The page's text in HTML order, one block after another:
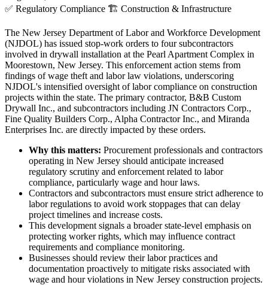
✅ Regulatory Compliance 🏗️ Construction & Infrastructure
The New Jersey Department of Labor and Workforce Development
(NJDOL) has issued stop-work orders to four subcontractors
involved in drywall installation at the Pearl Apartment Complex in
Moorestown, New Jersey. This enforcement action stems from
findings of wage theft and labor law violations, underscoring
NJDOL's intensified oversight of labor compliance on construction
projects within the state. The primary contractor, B&B Custom
Drywall Inc., and subcontractors including JN Contractors Corp.,
Fine Quality Builders Corp., Alpha Contractor Inc., and Miranda
Enterprises Inc. are directly impacted by these orders.
Why this matters: Procurement professionals and contractors
operating in New Jersey should anticipate increased
regulatory scrutiny and enforcement related to labor
compliance, particularly wage and hour laws.
Contractors and subcontractors must ensure strict adherence to
labor regulations to avoid work stoppages that can delay
project timelines and increase costs.
This development signals a broader state-level emphasis on
protecting worker rights, which may influence contract
requirements and compliance monitoring.
Businesses should review their labor practices and
documentation proactively to mitigate risks associated with
wage and hour violations in New Jersey construction projects.